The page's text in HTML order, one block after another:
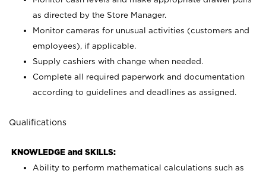
as directed by the Store Manager.
Monitor cameras for unusual activities (customers and
employees), if applicable.
Supply cashiers with change when needed.
Complete all required paperwork and documentation
according to guidelines and deadlines as assigned.
Qualifications
KNOWLEDGE and SKILLS:
Ability to perform mathematical calculations such as